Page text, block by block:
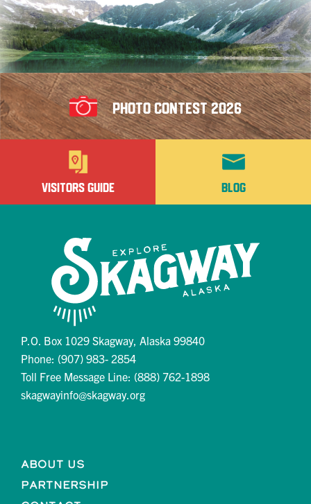
Photo Contest 2026
Visitors Guide Blog
P.O. Box 1029 Skagway, Alaska 99840
Phone: (907) 983- 2854
Toll Free Message Line: (888) 762-1898
skagwayinfo@skagway.org
About Us
Partnership